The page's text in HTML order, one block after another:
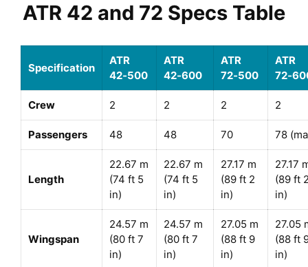
ATR 42 and 72 Specs Table
Specification
ATR
42‑500
ATR
42‑600
ATR
72‑500
ATR
Crew 2 2 2 2
Passengers 48 48 70 78
Length
22.67 m
(74 ft 5
in)
22.67 m
(74 ft 5
in)
27.17 m
(89 ft 2
in)
27.17
(89 ft
in)
Wingspan
24.57 m
(80 ft 7
in)
24.57 m
(80 ft 7
in)
27.05 m
(88 ft 9
in)
27.05
(88 ft
in)